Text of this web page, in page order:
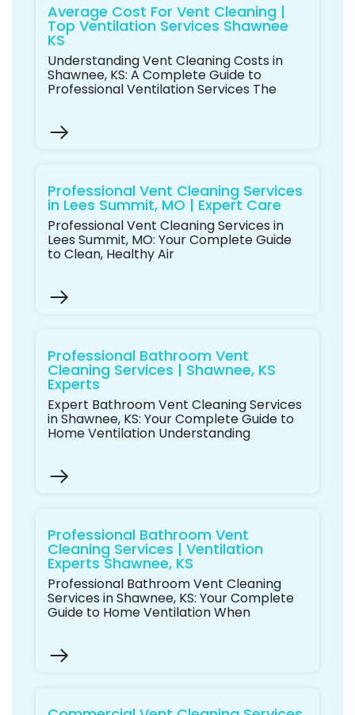
Average Cost For Vent Cleaning |
Top Ventilation Services Shawnee
KS
Understanding Vent Cleaning Costs in
Shawnee, KS: A Complete Guide to
Professional Ventilation Services The
Professional Vent Cleaning Services
in Lees Summit, MO | Expert Care
Professional Vent Cleaning Services in
Lees Summit, MO: Your Complete Guide
to Clean, Healthy Air
Professional Bathroom Vent
Cleaning Services | Shawnee, KS
Experts
Expert Bathroom Vent Cleaning Services
in Shawnee, KS: Your Complete Guide to
Home Ventilation Understanding
Professional Bathroom Vent
Cleaning Services | Ventilation
Experts Shawnee, KS
Professional Bathroom Vent Cleaning
Services in Shawnee, KS: Your Complete
Guide to Home Ventilation When